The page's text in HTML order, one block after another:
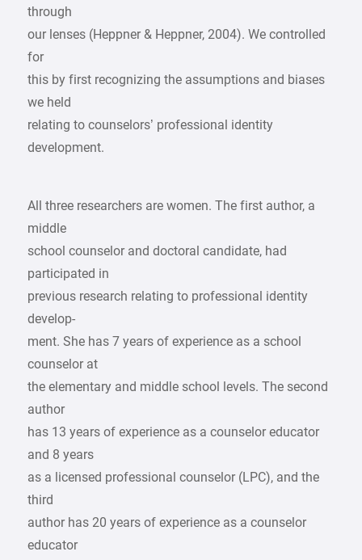
through
our lenses (Heppner & Heppner, 2004). We controlled
for
this by first recognizing the assumptions and biases
we held
relating to counselors’ professional identity
development.
All three researchers are women. The first author, a
middle
school counselor and doctoral candidate, had
participated in
previous research relating to professional identity
develop-
ment. She has 7 years of experience as a school
counselor at
the elementary and middle school levels. The second
author
has 13 years of experience as a counselor educator
and 8 years
as a licensed professional counselor (LPC), and the
third
author has 20 years of experience as a counselor
educator